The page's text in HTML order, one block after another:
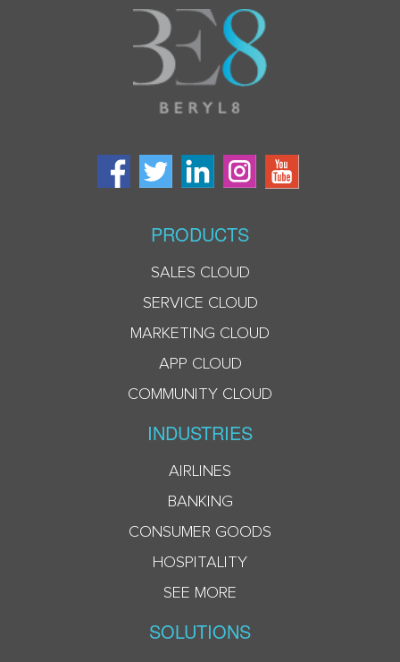
PRODUCTS
SALES CLOUD
SERVICE CLOUD
MARKETING CLOUD
APP CLOUD
COMMUNITY CLOUD
INDUSTRIES
AIRLINES
BANKING
CONSUMER GOODS
HOSPITALITY
SEE MORE
SOLUTIONS